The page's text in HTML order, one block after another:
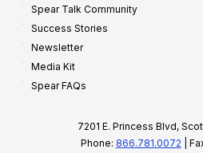
Spear Talk Community
Success Stories
Newsletter
Media Kit
Spear FAQs
7201 E. Princess Blvd,
Phone: 866.781.0072 |